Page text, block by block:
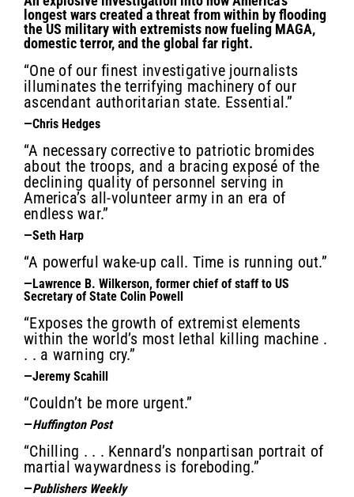
longest wars created a threat from within by flooding
the US military with extremists now fueling MAGA,
domestic terror, and the global far right.
“One of our finest investigative journalists
illuminates the terrifying machinery of our
ascendant authoritarian state. Essential.”
—Chris Hedges
“A necessary corrective to patriotic bromides
about the troops, and a bracing exposé of the
declining quality of personnel serving in
America’s all-volunteer army in an era of
endless war.”
—Seth Harp
“A powerful wake-up call. Time is running out.”
—Lawrence B. Wilkerson, former chief of staff to US
Secretary of State Colin Powell
“Exposes the growth of extremist elements
within the world’s most lethal killing machine .
. . a warning cry.”
—Jeremy Scahill
“Couldn’t be more urgent.”
—Huffington Post
“Chilling . . . Kennard’s nonpartisan portrait of
martial waywardness is foreboding.”
—Publishers Weekly